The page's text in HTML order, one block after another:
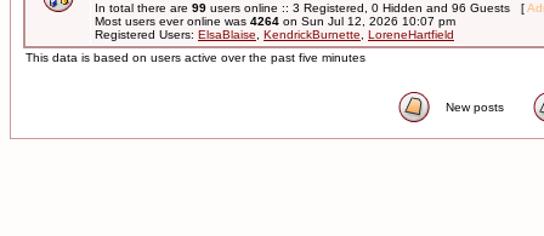
In total there are 99 users online :: 3 Registered, 0 Hidden and 96 Guests [
Most users ever online was 4264 on Sun Jul 12, 2026 10:07 pm
Registered Users: ElsaBlaise KendrickBurnette
LoreneHartfield
This data is based on users active over the past five minutes
New posts